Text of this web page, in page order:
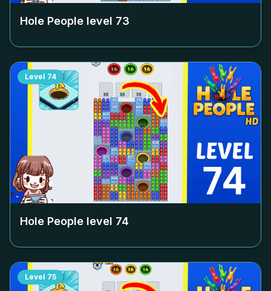
Hole People level 73
Level 74
Hole People level 74
Level 75